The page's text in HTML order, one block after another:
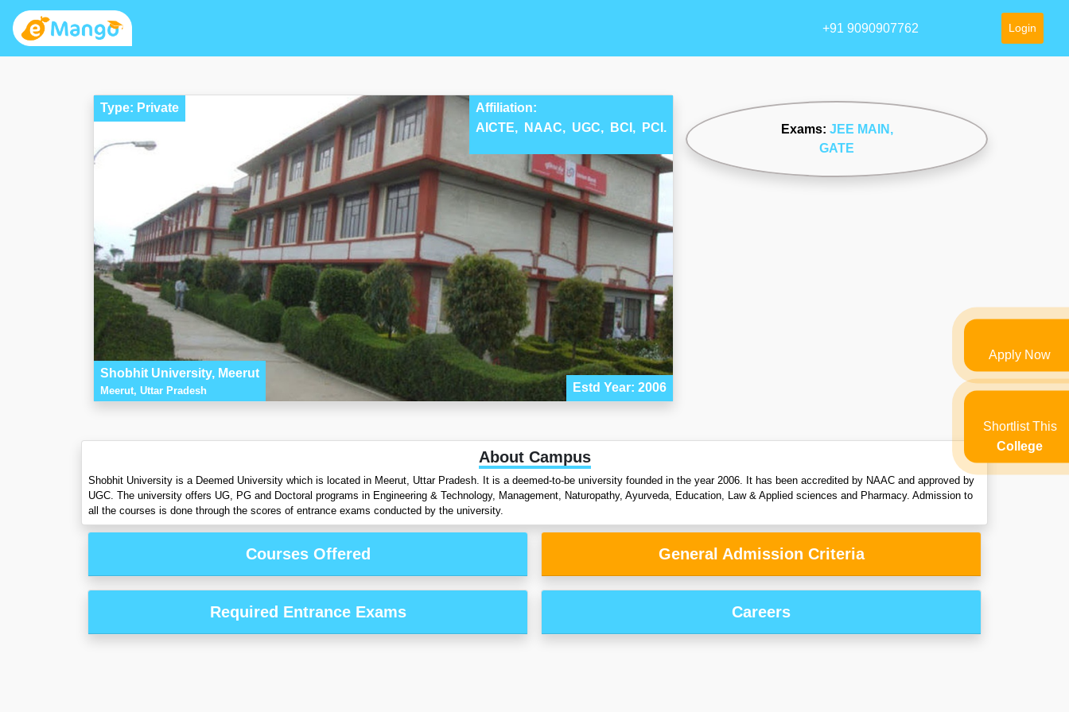
+91 9090907762 Login
Type: Private
Affiliation:
AICTE,
NAAC, UGC, BCI, PCI.
Shobhit University, Meerut
Meerut, Uttar Pradesh Estd Year: 2006
Exams: JEE MAIN ,
GATE
About Campus
Shobhit University is a Deemed University which is located in Meerut, Uttar Pradesh. It is a deemed-to-be university founded in the year 2006. It has been accredited by NAAC and approved by
UGC. The university offers UG, PG and Doctoral programs in Engineering & Technology, Management, Naturopathy, Ayurveda, Education, Law & Applied sciences and Pharmacy. Admission to
all the courses is done through the scores of entrance exams conducted by the university.
Courses Offered General Admission Criteria
Required Entrance Exams Careers
Apply Now
Shortlist This
College